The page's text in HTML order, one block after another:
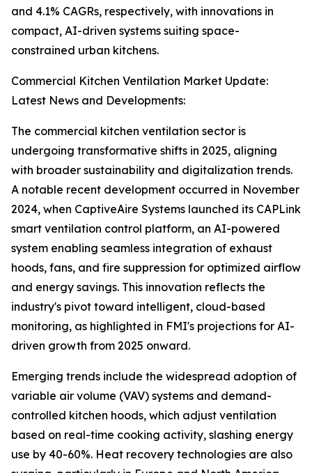
and 4.1% CAGRs, respectively, with innovations in
compact, AI-driven systems suiting space-
constrained urban kitchens.
Commercial Kitchen Ventilation Market Update:
Latest News and Developments:
The commercial kitchen ventilation sector is
undergoing transformative shifts in 2025, aligning
with broader sustainability and digitalization trends.
A notable recent development occurred in November
2024, when CaptiveAire Systems launched its CAPLink
smart ventilation control platform, an AI-powered
system enabling seamless integration of exhaust
hoods, fans, and fire suppression for optimized airflow
and energy savings. This innovation reflects the
industry's pivot toward intelligent, cloud-based
monitoring, as highlighted in FMI's projections for AI-
driven growth from 2025 onward.
Emerging trends include the widespread adoption of
variable air volume (VAV) systems and demand-
controlled kitchen hoods, which adjust ventilation
based on real-time cooking activity, slashing energy
use by 40-60%. Heat recovery technologies are also